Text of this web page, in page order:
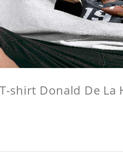
shirt Donald De La